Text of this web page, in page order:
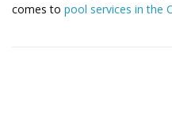
comes to pool services in the